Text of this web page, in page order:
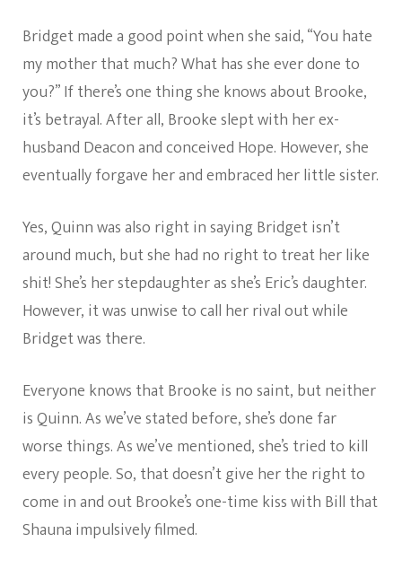
Bridget made a good point when she said, “You hate
my mother that much? What has she ever done to
you?” If there’s one thing she knows about Brooke,
it’s betrayal. After all, Brooke slept with her ex-
husband Deacon and conceived Hope. However, she
eventually forgave her and embraced her little sister.
Yes, Quinn was also right in saying Bridget isn’t
around much, but she had no right to treat her like
shit! She’s her stepdaughter as she’s Eric’s daughter.
However, it was unwise to call her rival out while
Bridget was there.
Everyone knows that Brooke is no saint, but neither
is Quinn. As we’ve stated before, she’s done far
worse things. As we’ve mentioned, she’s tried to kill
every people. So, that doesn’t give her the right to
come in and out Brooke’s one-time kiss with Bill that
Shauna impulsively filmed.